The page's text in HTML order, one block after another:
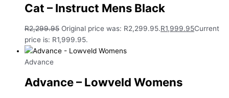
Cat – Instruct Mens Black
R2,299.95 Original price was: R2,299.95.R1,999.95Current
price is: R1,999.95.
Advance
Advance – Lowveld Womens